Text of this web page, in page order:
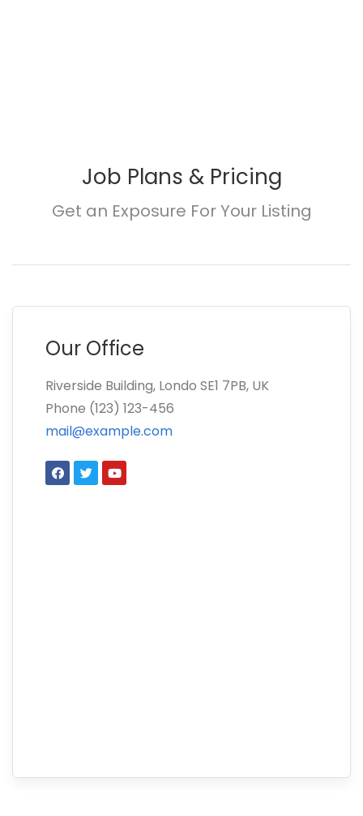
Job Plans & Pricing
Get an Exposure For Your Listing
Our Office
Riverside Building, Londo SE1 7PB, UK
Phone (123) 123-456
mail@example.com